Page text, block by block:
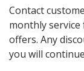
Contact
monthly
offers. Any
you will